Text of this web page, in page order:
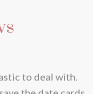
to deal with.